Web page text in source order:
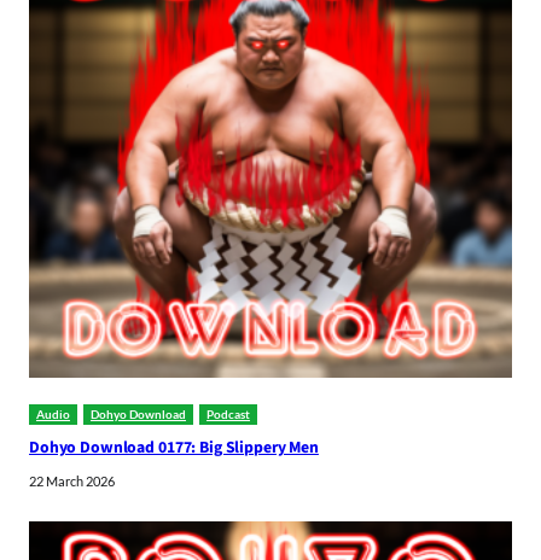
Audio Dohyo Download Podcast
Dohyo Download 0177: Big Slippery Men
22 March 2026